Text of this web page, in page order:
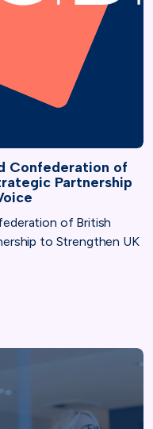
Confederation of
Partnership
of British
to Strengthen UK